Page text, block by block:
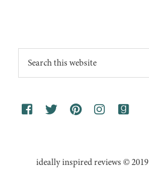
Footer
Search
this
ideally inspired reviews © 2019